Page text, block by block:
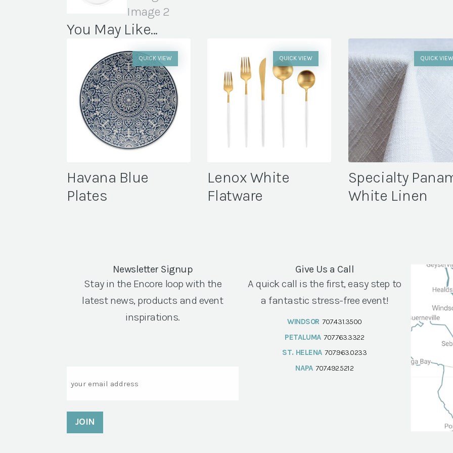
You May Like...
Havana Blue
Plates
QUICK VIEW
Lenox White
Flatware
QUICK VIEW
Specialty
White Linen
QUICK VIEW
Newsletter Signup
Stay in the Encore loop with the
latest news, products and event
inspirations.
Give Us a Call
A quick call is the first, easy step to
a fantastic stress-free event!
WINDSOR 707.431.3500
PETALUMA 707.763.3322
ST. HELENA 707.963.0233
NAPA 707.492.5212